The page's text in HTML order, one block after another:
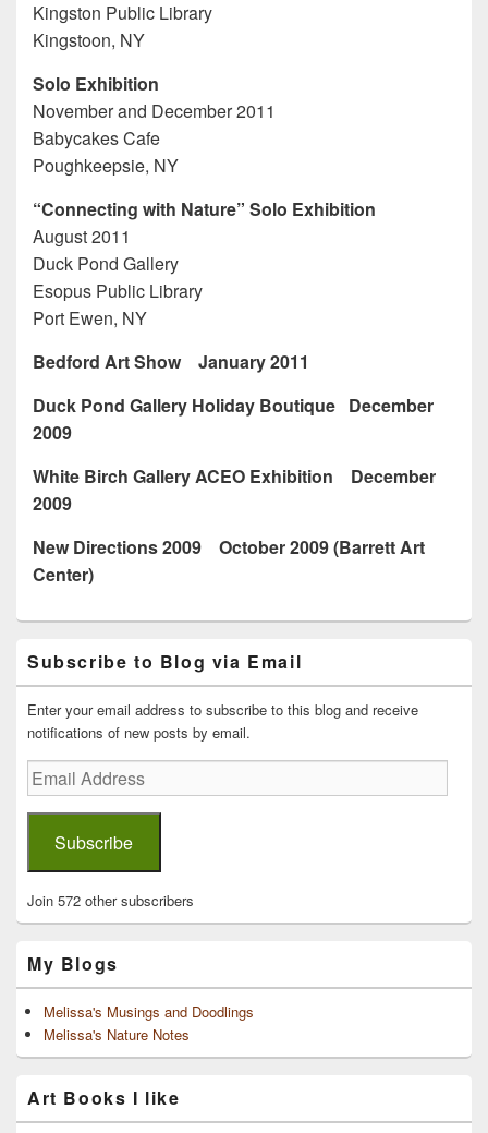
Kingston Public Library
Kingstoon, NY
Solo Exhibition
November and December 2011
Babycakes Cafe
Poughkeepsie, NY
“Connecting with Nature” Solo Exhibition
August 2011
Duck Pond Gallery
Esopus Public Library
Port Ewen, NY
Bedford Art Show January 2011
Duck Pond Gallery Holiday Boutique December
2009
White Birch Gallery ACEO Exhibition December
2009
New Directions 2009 October 2009 (Barrett Art
Center)
Sidebar
Widget
Area
Subscribe to Blog via Email
Enter your email address to subscribe to this blog and receive
notifications of new posts by email.
Email
Address
Subscribe
Join 572 other subscribers
My Blogs
Melissa's Musings and Doodlings
Melissa's Nature Notes
Art Books I like